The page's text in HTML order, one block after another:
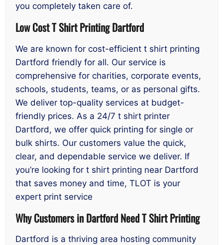
you completely taken care of.
Low Cost T Shirt Printing Dartford
We are known for cost-efficient t shirt printing
Dartford friendly for all. Our service is
comprehensive for charities, corporate events,
schools, students, teams, or as personal gifts.
We deliver top-quality services at budget-
friendly prices. As a 24/7 t shirt printer
Dartford, we offer quick printing for single or
bulk shirts. Our customers value the quick,
clear, and dependable service we deliver. If
you’re looking for t shirt printing near Dartford
that saves money and time, TLOT is your
expert print service
Why Customers in Dartford Need T Shirt Printing
Dartford is a thriving area hosting community